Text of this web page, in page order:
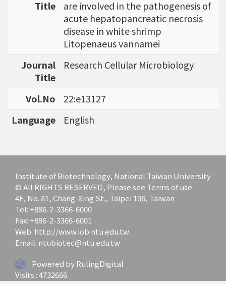
ated buildings for more than 10 years in Taiw
an. Dr. Tsai stayed in NIH for 4 years and came
back to NTU as an assistant professor in 199
6. Prof. Tsai has been employing biochips and
bioinformatics tools for agriculture applicatio
ns and to discover specific biomarkers for can
cer outcome prediction.
Title
are involved in the pathogenesis of
acute hepatopancreatic necrosis
disease in white shrimp
Litopenaeus vannamei
Journal
Title
Research Cellular Microbiology
Vol.No
22:e13127
Language
English
Institute of Biotechnology, National Taiwan University
© All RIGHTS RESERVED, Please see Terms of use
4F, No. 81, Chang-Xing St., Taipei 106, Taiwan
Tel: +886-2-3366-6000
Fax: +886-2-3366-6001
Web: http://www.iob.ntu.edu.tw
Email: ntubiotec@ntu.edu.tw
Powered by RulingDigital
Visits : 4732666